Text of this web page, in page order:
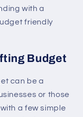
with a
friendly
Budget
can be a
or those
a few simple